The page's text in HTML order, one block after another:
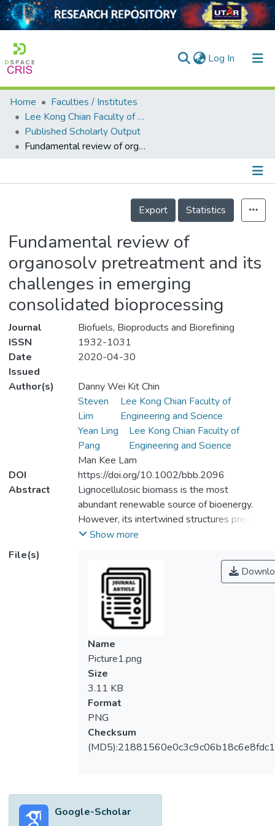
Log In (current)
Home
Collection
Output
Home
Faculties / Institutes
Lee Kong Chian Faculty of Engineering and Science
Published Scholarly Output
Fundamental review of organosolv pretreatment and its challenges in emerging consolidated bioprocessing
Details
Export
Statistics
Fundamental review of
organosolv pretreatment and its
challenges in emerging
consolidated bioprocessing
Journal
Biofuels, Bioproducts and Biorefining
ISSN
1932-1031
Date
Issued
2020-04-30
Author(s)
Danny Wei Kit Chin
Steven
Lim
Lee Kong Chian Faculty of
Engineering and Science
Yean Ling
Pang
Lee Kong Chian Faculty of
Engineering and Science
Man Kee Lam
DOI
https://doi.org/10.1002/bbb.2096
Abstract
Lignocellulosic biomass is the most
abundant renewable source of bioenergy.
However, its intertwined structures prevent
the embedded cellulose and hemicellulose
transformations. Organosolv pretreatment
has been known to be effective in reducing
the recalcitrance of lignocellulosic biomass.
It possesses advantages in the recovery of
components and the recovered components
such as cellulose can be converted into
bioproducts through consolidated
bioprocessing (CBP). The main objective of
this paper is to review recent developments
in organosolv pretreatment, including a
comparison of different organic solvents and
their optimum operation conditions in terms
of pretreatment performance and efficiency.
Conventional solvents were also compared
pretreatment. This paper also reviewed
fundamental knowledge regarding
Show more
File(s)
Name
Picture1.png
Size
3.11 KB
Format
PNG
Checksum
Google-Scholar